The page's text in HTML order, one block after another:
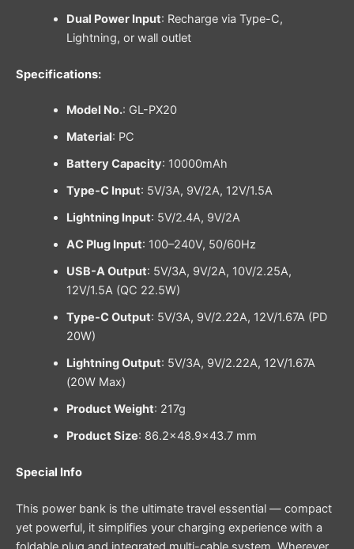
Dual Power Input: Recharge via Type-C,
Lightning, or wall outlet
Specifications:
Model No.: GL-PX20
Material: PC
Battery Capacity: 10000mAh
Type-C Input: 5V/3A, 9V/2A, 12V/1.5A
Lightning Input: 5V/2.4A, 9V/2A
AC Plug Input: 100–240V, 50/60Hz
USB-A Output: 5V/3A, 9V/2A, 10V/2.25A,
12V/1.5A (QC 22.5W)
Type-C Output: 5V/3A, 9V/2.22A, 12V/1.67A (PD
20W)
Lightning Output: 5V/3A, 9V/2.22A, 12V/1.67A
(20W Max)
Product Weight: 217g
Product Size: 86.2×48.9×43.7 mm
Special Info
This power bank is the ultimate travel essential — compact
yet powerful, it simplifies your charging experience with a